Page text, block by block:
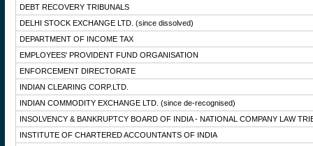
DEBT RECOVERY TRIBUNALS
DELHI STOCK EXCHANGE LTD. (since dissolved)
DEPARTMENT OF INCOME TAX
EMPLOYEES' PROVIDENT FUND ORGANISATION
ENFORCEMENT DIRECTORATE
INDIAN CLEARING CORP.LTD.
INDIAN COMMODITY EXCHANGE LTD. (since de-recognised)
INSOLVENCY & BANKRUPTCY BOARD OF INDIA - NATIONAL COMPANY LAW
INSTITUTE OF CHARTERED ACCOUNTANTS OF INDIA